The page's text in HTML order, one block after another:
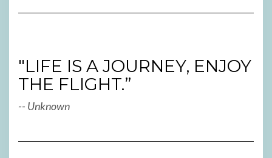
"LIFE IS A JOURNEY, ENJOY
THE FLIGHT.”
-- Unknown